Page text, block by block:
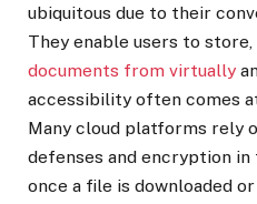
ubiquitous due to their
They enable users to store,
documents from virtually
accessibility often comes
Many cloud platforms rely
defenses and encryption
once a file is downloaded